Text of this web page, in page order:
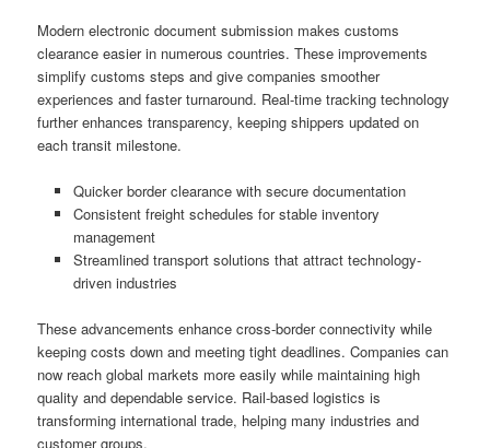
Modern electronic document submission makes customs
clearance easier in numerous countries. These improvements
simplify customs steps and give companies smoother
experiences and faster turnaround. Real-time tracking technology
further enhances transparency, keeping shippers updated on
each transit milestone.
Quicker border clearance with secure documentation
Consistent freight schedules for stable inventory
management
Streamlined transport solutions that attract technology-
driven industries
These advancements enhance cross-border connectivity while
keeping costs down and meeting tight deadlines. Companies can
now reach global markets more easily while maintaining high
quality and dependable service. Rail-based logistics is
transforming international trade, helping many industries and
customer groups.